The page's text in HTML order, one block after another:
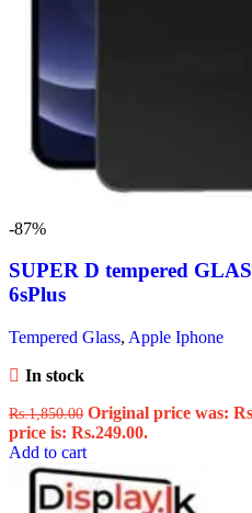
-87%
SUPER D tempered
6sPlus
Tempered Glass, Apple Iphone
In stock
Rs.1,850.00 Original price was:
price is: Rs.249.00.
Add to cart